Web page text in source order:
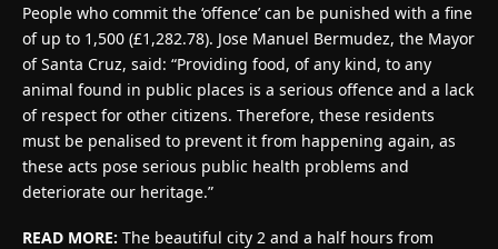
People who commit the ‘offence’ can be punished with a fine
of up to 1,500 (£1,282.78). Jose Manuel Bermudez, the Mayor
of Santa Cruz, said: “Providing food, of any kind, to any
animal found in public places is a serious offence and a lack
of respect for other citizens. Therefore, these residents
must be penalised to prevent it from happening again, as
these acts pose serious public health problems and
deteriorate our heritage.”
READ MORE: The beautiful city 2 and a half hours from